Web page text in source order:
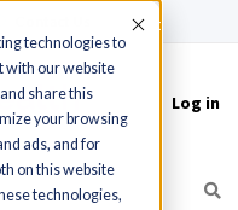
technologies to
with our website
share this
your browsing
ads, and for
on this website
technologies,
Accept
Log in